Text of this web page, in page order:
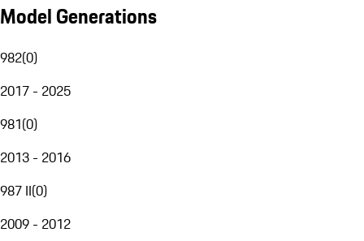
Model Generations
982(0)
2017 - 2025
981(0)
2013 - 2016
987 II(0)
2009 - 2012